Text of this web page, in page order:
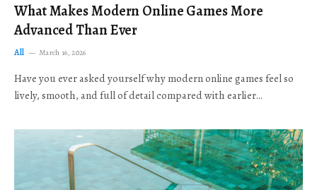
What Makes Modern Online Games More
Advanced Than Ever
All March 16, 2026
Have you ever asked yourself why modern online games feel so
lively, smooth, and full of detail compared with earlier…